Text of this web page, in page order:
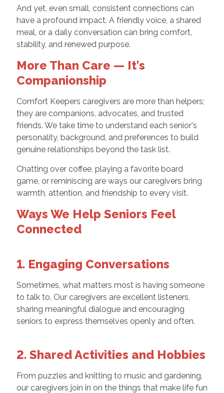
And yet, even small, consistent connections can
have a profound impact. A friendly voice, a shared
meal, or a daily conversation can bring comfort,
stability, and renewed purpose.
More Than Care — It's
Companionship
Comfort Keepers caregivers are more than helpers;
they are companions, advocates, and trusted
friends. We take time to understand each senior's
personality, background, and preferences to build
genuine relationships beyond the task list.
Chatting over coffee, playing a favorite board
game, or reminiscing are ways our caregivers bring
warmth, attention, and friendship to every visit.
Ways We Help Seniors Feel
Connected
1. Engaging Conversations
Sometimes, what matters most is having someone
to talk to. Our caregivers are excellent listeners,
sharing meaningful dialogue and encouraging
seniors to express themselves openly and often.
2. Shared Activities and Hobbies
From puzzles and knitting to music and gardening,
our caregivers join in on the things that make life fun